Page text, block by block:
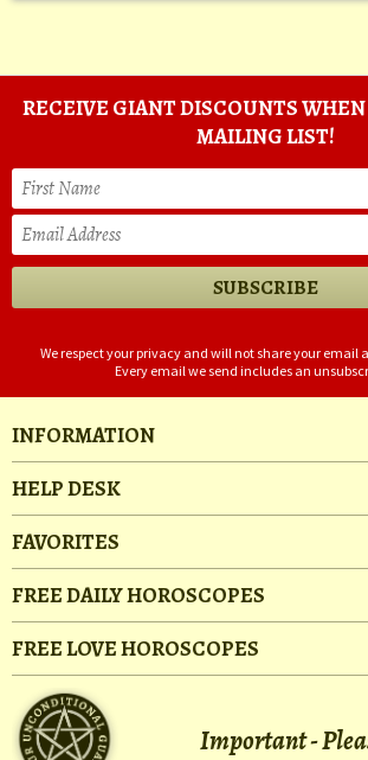
RECEIVE GIANT DISCOUNTS
MAILING LIST!
We respect your privacy and will not share your email
Every email we send includes an
INFORMATION
HELP DESK
FAVORITES
FREE DAILY HOROSCOPES
FREE LOVE HOROSCOPES
Important -